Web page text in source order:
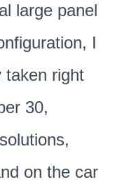
large panel
I
taken right
30,
on the car